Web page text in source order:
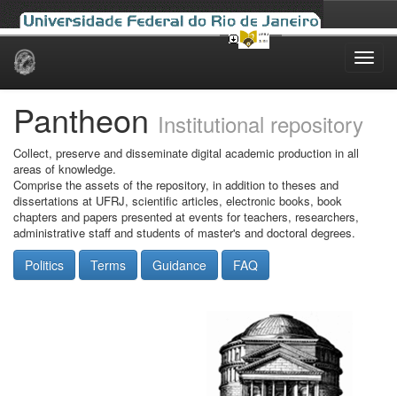
Skip
Pantheon Institutional repository
Collect, preserve and disseminate digital academic production in all
areas of knowledge.
Comprise the assets of the repository, in addition to theses and
dissertations at UFRJ, scientific articles, electronic books, book
chapters and papers presented at events for teachers, researchers,
administrative staff and students of master's and doctoral degrees.
Politics Terms Guidance FAQ